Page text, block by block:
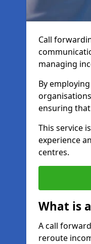
Call
managing
By
ensuring
This service
experience
centres.
What is
A call
reroute